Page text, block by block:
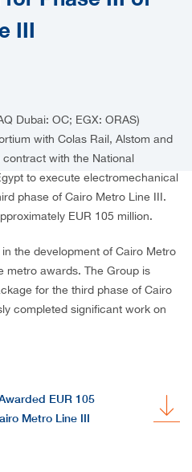
III
Dubai: OC; EGX: ORAS)
with Colas Rail, Alstom and
with the National
to execute electromechanical
phase of Cairo Metro Line III.
EUR 105 million.
the development of Cairo Metro
metro awards. The Group is
for the third phase of Cairo
completed significant work on
EUR 105
Metro Line III